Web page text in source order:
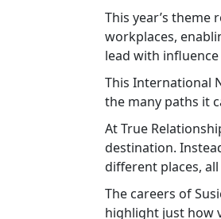
This year’s
workplaces,
lead with
This International
the many paths it
At True
destination.
different places,
The careers of
highlight just how